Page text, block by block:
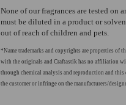
None of our fragrances are tested on
must be diluted in a product or
out of reach of children and pets.
*Name trademarks and copyrights are properties of
with the originals and Craftastik has no affiliation
through chemical analysis and reproduction and this
the customer or infringe on the manufacturers/